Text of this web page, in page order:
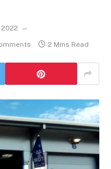
2 Mins Read